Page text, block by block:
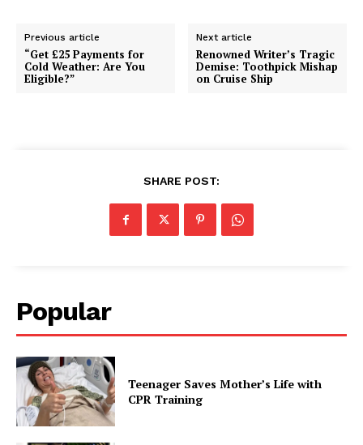
Previous article
“Get £25 Payments for
Cold Weather: Are You
Eligible?”
Next article
Renowned Writer’s Tragic
Demise: Toothpick Mishap
on Cruise Ship
SHARE POST:
Popular
Teenager Saves Mother’s Life with
CPR Training